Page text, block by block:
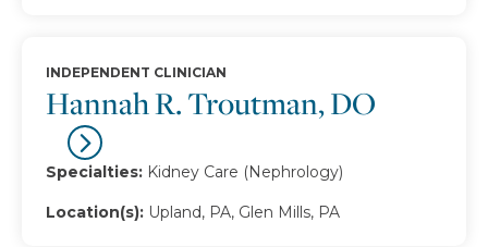
Hannah R. Troutman, DO
INDEPENDENT CLINICIAN
Specialties: Kidney Care (Nephrology)
Location(s): Upland, PA, Glen Mills, PA